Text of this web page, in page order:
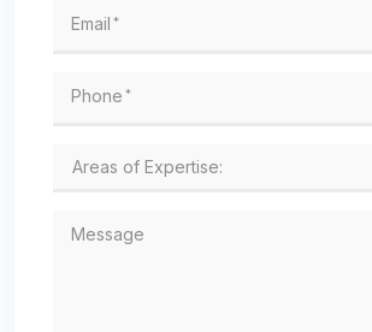
Email *
Phone *
Message